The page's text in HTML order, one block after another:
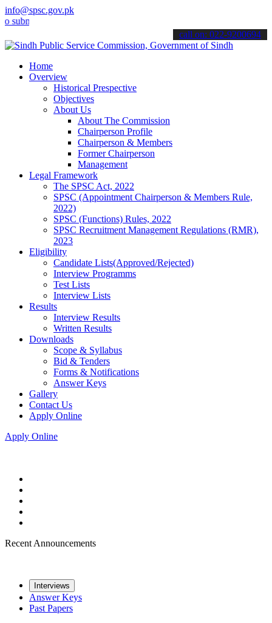
info@spsc.gov.pk
your applications online & stay informed about the latest SPSC
call on: 022-9200694
Home
Overview
Historical Prespective
Objectives
About Us
About The Commission
Chairperson Profile
Chairperson & Members
Former Chairperson
Management
Legal Framework
The SPSC Act, 2022
SPSC (Appointment Chairperson & Members Rule,
2022)
SPSC (Functions) Rules, 2022
SPSC Recruitment Management Regulations (RMR),
2023
Eligibility
Candidate Lists(Approved/Rejected)
Interview Programms
Test Lists
Interview Lists
Results
Interview Results
Written Results
Downloads
Scope & Syllabus
Bid & Tenders
Forms & Notifications
Answer Keys
Gallery
Contact Us
Apply Online
Apply Online
Recent Announcements
Interviews
Answer Keys
Past Papers